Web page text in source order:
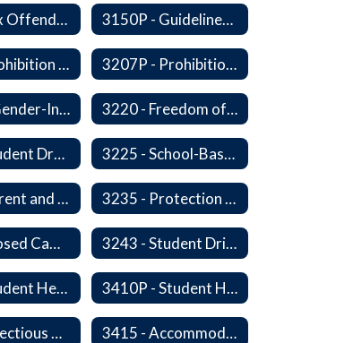
3145 - Sex Offender Access to District Property 3150P - Guidelines for Placement of Teacher Assistants
3207 - Prohibition of Harassment, Intimidation, and Bullying 3207P - Prohibition of Harassment, Intimidation, and Bullying
3211P - Gender-Inclusive Schools 3220 - Freedom of Expression
3224 - Student Dress 3225 - School-Based Threat Assessment
3232 - Parent and Student Rights in Administration of Surveys, Analysis, or Evaluations 3235 - Protection of Student Personal Information
3242 - Closed Campus 3243 - Student Driving
3410 - Student Health 3410P - Student Health
3414 - Infectious Diseases 3415 - Accommodating Students with Diabetes